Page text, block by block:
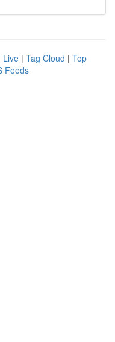
Live | Tag Cloud | Top
Feeds